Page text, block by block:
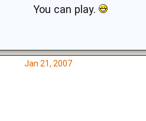
You can play.
Jan 21, 2007